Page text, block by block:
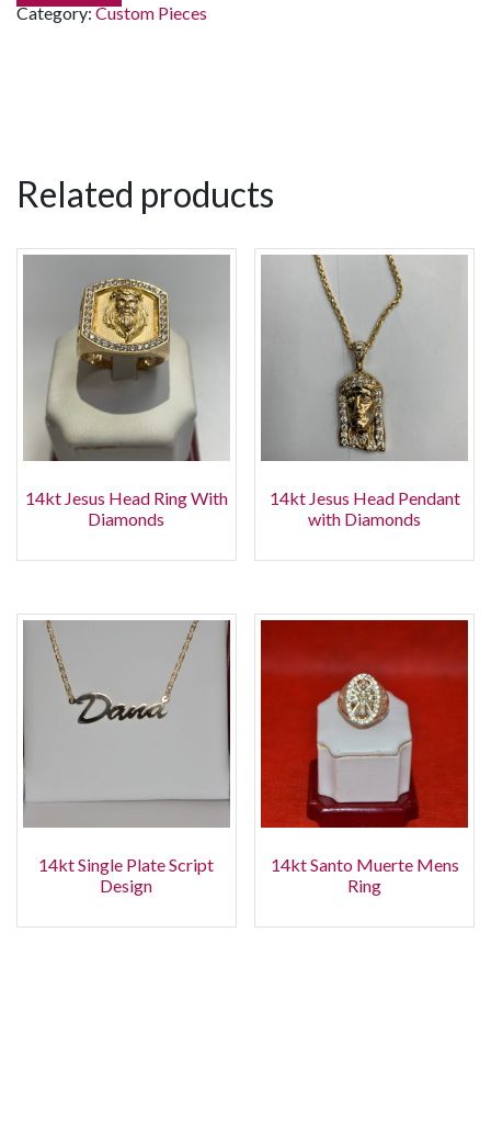
Category:Custom Pieces
Related products
14kt Jesus Head Ring With
Diamonds
14kt Jesus Head Pendant
with Diamonds
14kt Single Plate Script
Design
14kt Santo Muerte Mens
Ring